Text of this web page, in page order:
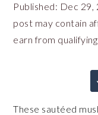
Published: Dec 29,
post may contain
earn from qualifying
These sautéed